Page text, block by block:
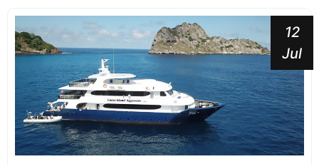
12
Jul